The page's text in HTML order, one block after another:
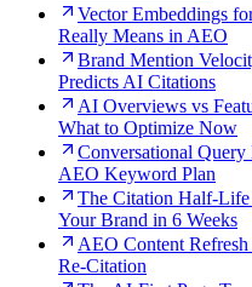
Vector Embeddings
Really Means in AEO
Brand Mention
Predicts AI Citations
AI Overviews vs
What to Optimize Now
Conversational
AEO Keyword Plan
The Citation Half-
Your Brand in 6 Weeks
AEO Content
Re-Citation